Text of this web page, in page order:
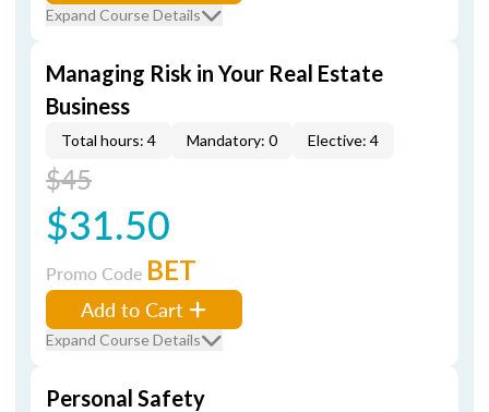
Expand Course Details
Managing Risk in Your Real Estate
Business
Total hours: 4 Mandatory: 0 Elective: 4
$45
$31.50
Promo Code BET
Add to Cart
Expand Course Details
Personal Safety